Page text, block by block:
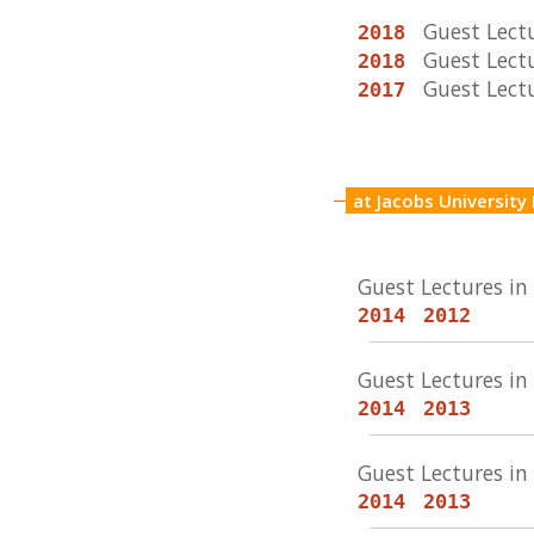
2018 Guest
2018 Guest
2017 Guest
at Jacobs University
Guest Lectures
2014 2012
Guest Lectures
2014 2013
Guest Lectures
2014 2013